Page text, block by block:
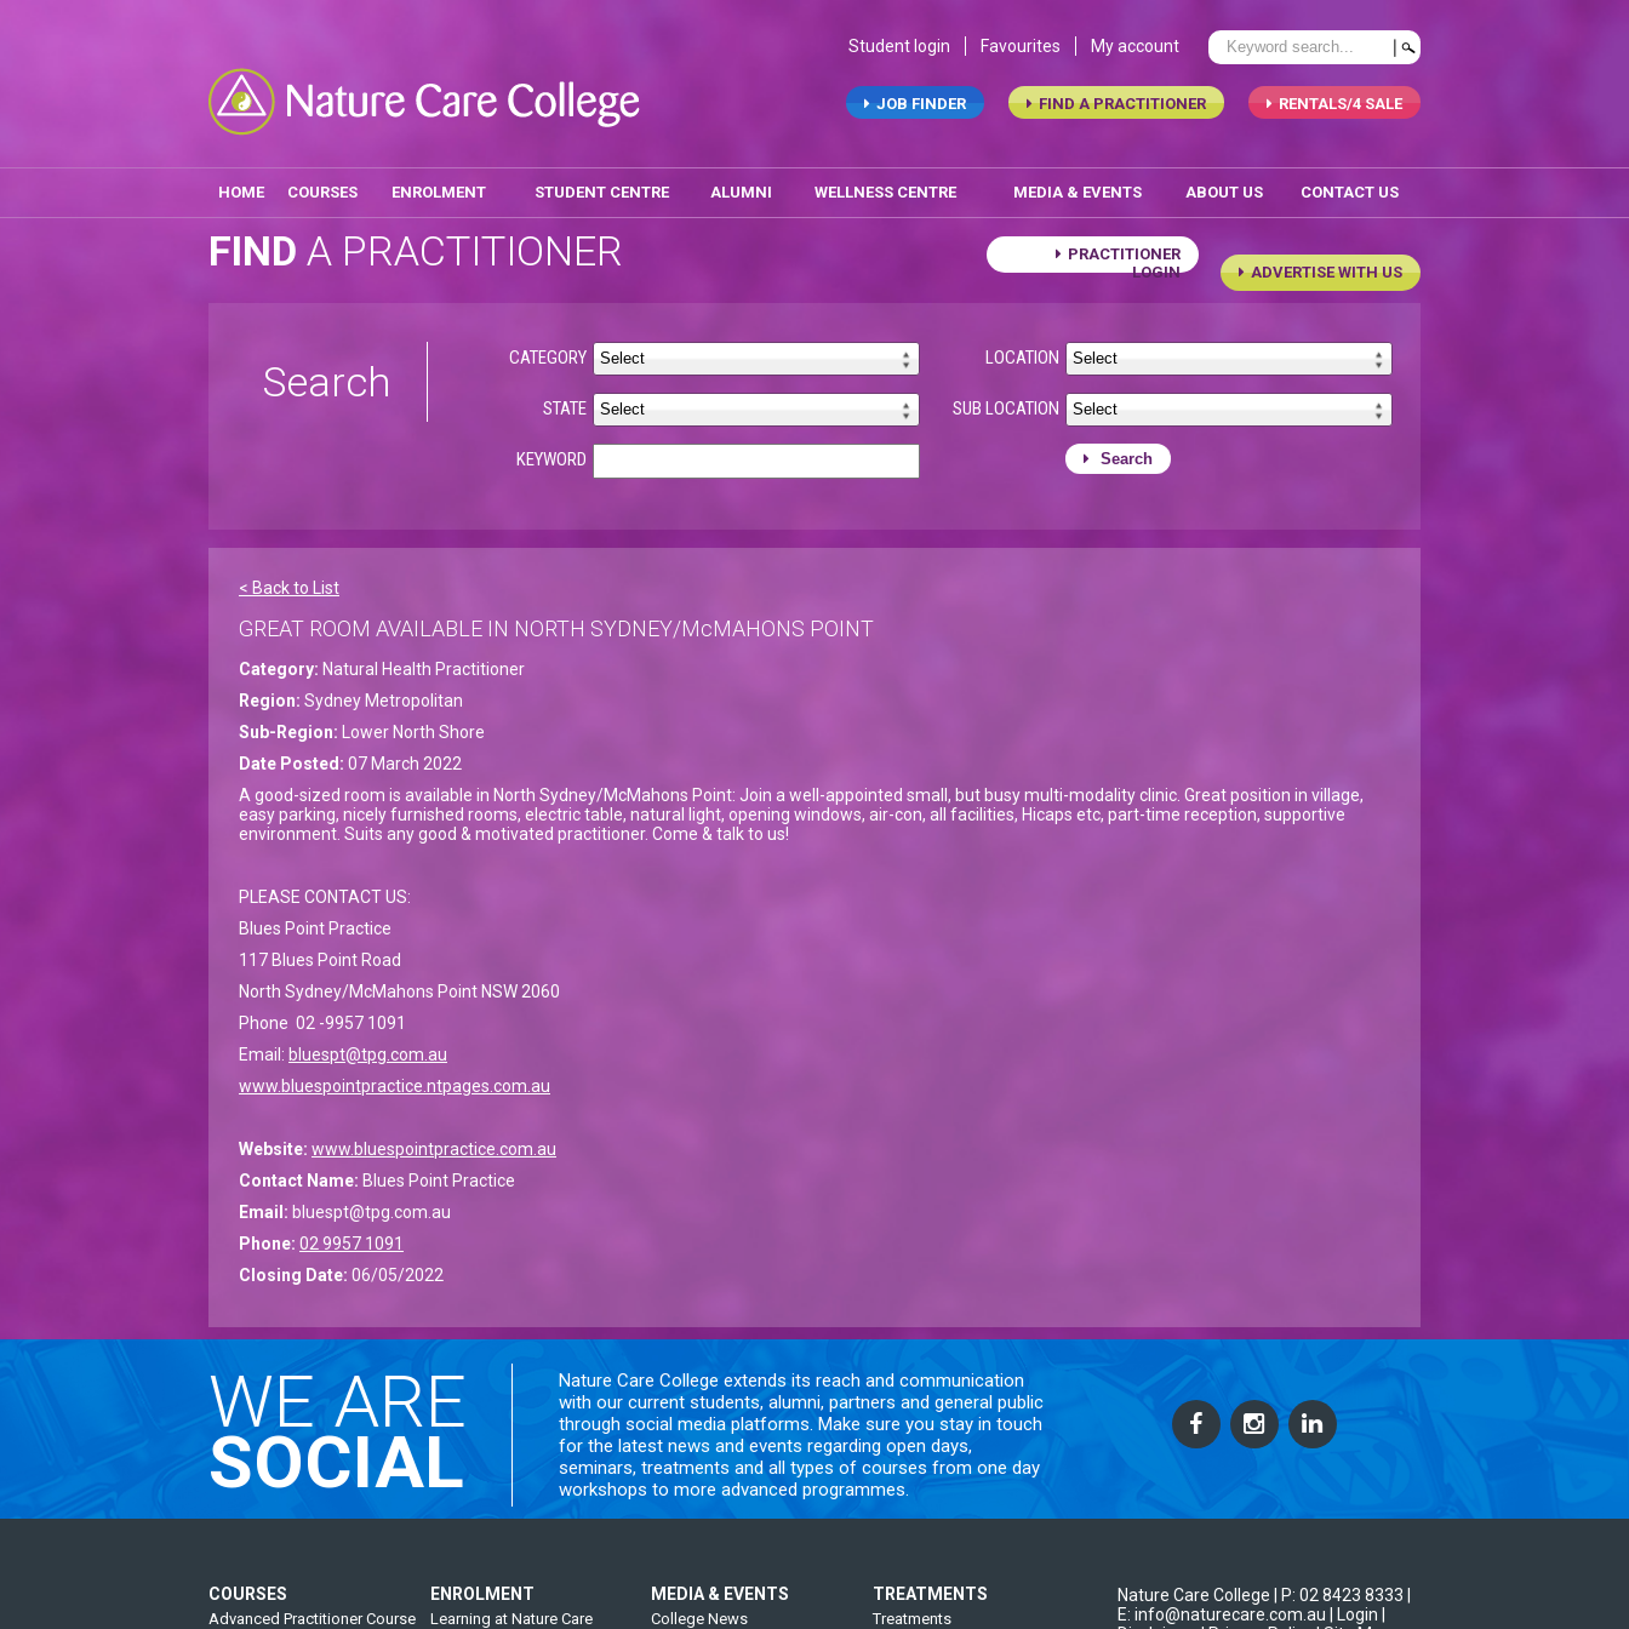
Student login Favourites My account
RENTALS/4 SALE
FIND A PRACTITIONER
JOB FINDER
HOME COURSES ENROLMENT STUDENT CENTRE ALUMNI WELLNESS CENTRE MEDIA & EVENTS ABOUT US CONTACT US
FIND A PRACTITIONER
PRACTITIONER
LOGIN
ADVERTISE WITH US
Search CATEGORY LOCATION
STATE SUB LOCATION
KEYWORD Search
< Back to List
GREAT ROOM AVAILABLE IN NORTH SYDNEY/McMAHONS POINT
Category: Natural Health Practitioner
Region: Sydney Metropolitan
Sub-Region:
Lower North Shore
Date Posted: 07 March 2022
A good-sized room is available in North Sydney/McMahons Point: Join a well-appointed small, but busy multi-modality clinic. Great position in village,
easy parking, nicely furnished rooms, electric table, natural light, opening windows, air-con, all facilities, Hicaps etc, part-time reception, supportive
environment. Suits any good & motivated practitioner. Come & talk to us!
PLEASE CONTACT US:
Blues Point Practice
117 Blues Point Road
North Sydney/McMahons Point NSW 2060
Phone 02 -9957 1091
Email: bluespt@tpg.com.au
www.bluespointpractice.ntpages.com.au
Website: www.bluespointpractice.com.au
Contact Name: Blues Point Practice
Email: bluespt@tpg.com.au
Phone: 02 9957 1091
Closing Date: 06/05/2022
WE ARE
SOCIAL
Nature Care College extends its reach and communication
with our current students, alumni, partners and general public
through social media platforms. Make sure you stay in touch
for the latest news and events regarding open days,
seminars, treatments and all types of courses from one day
workshops to more advanced programmes.
COURSES
Advanced Practitioner Course
ENROLMENT
Learning at Nature Care
MEDIA & EVENTS
College News
TREATMENTS
Treatments
Nature Care College | P: 02 8423 8333
E: info@naturecare.com.au |
Login